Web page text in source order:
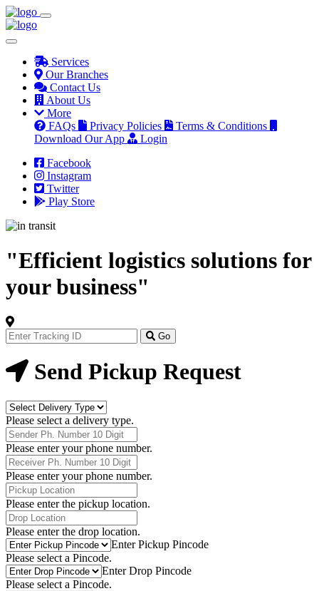
Services
Our Branches
Contact Us
About Us
More
FAQs
Privacy Policies
Terms & Conditions
Download Our App
Login
Facebook
Instagram
Twitter
Play Store
"Efficient logistics solutions for
your business"
Track
Your
Order
Now
Go
Send Pickup Request
Delivery
Type
Please select a delivery type.
Phone
Number
Please enter your phone number.
Receiver
Phone
Number
Please enter your phone number.
Pickup
Location
Please enter the pickup location.
Drop
Location
Please enter the drop location.
Pick-
Up
Pincodes
Enter Pickup Pincode
Please select a Pincode.
Drop
Pincodes
Enter Drop Pincode
Please select a Pincode.